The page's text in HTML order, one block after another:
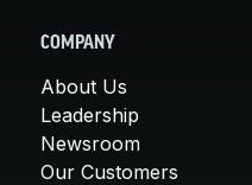
COMPANY
About Us
Leadership
Newsroom
Our Customers